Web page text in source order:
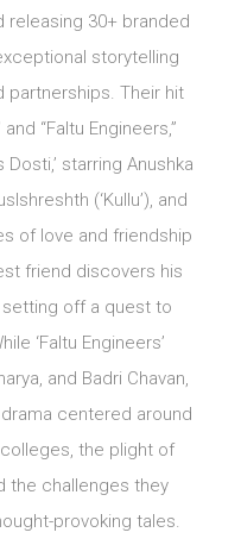
30+ branded
storytelling
partnerships. Their hit
“Faltu Engineers,”
Dosti,’ starring Anushka
(‘Kullu’), and
of love and friendship
friend discovers his
setting off a quest to
‘Faltu Engineers’
and Badri Chavan,
centered around
the plight of
the challenges they
provoking tales.